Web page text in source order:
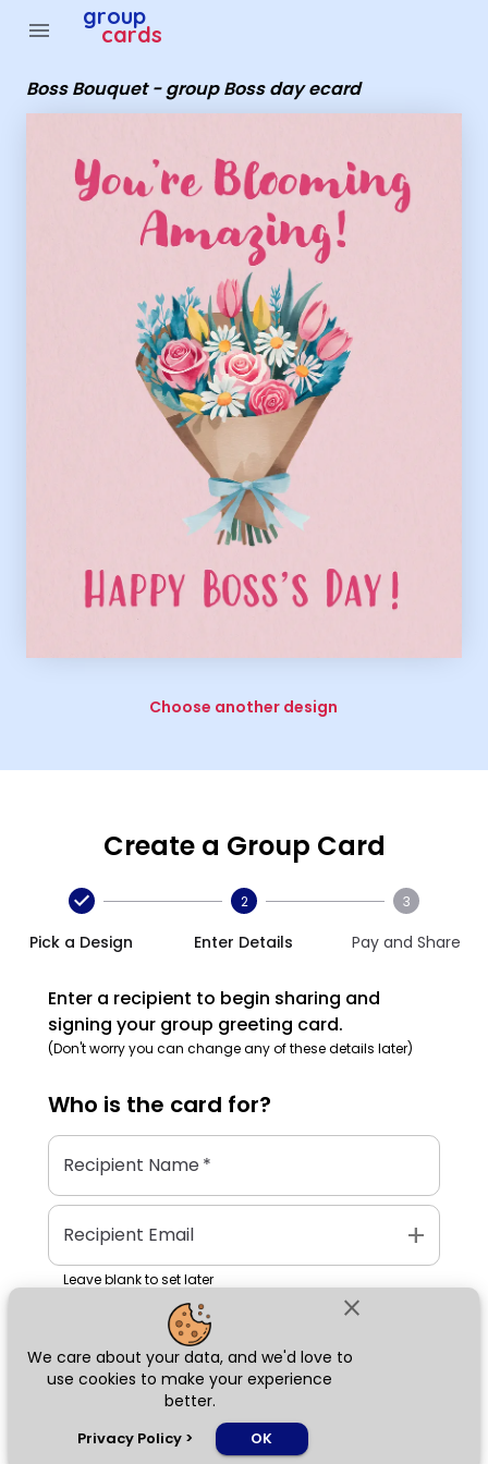
close
We care about your data, and we'd love to
use cookies to make your experience
better.
Privacy Policy > OK
menu group
cards
Boss Bouquet - group Boss day ecard
Choose another design
Create a Group Card
Pick a Design
2
Enter Details
3
Pay and Share
Enter a recipient to begin sharing and
signing your group greeting card.
(Don't worry you can change any of these details later)
Who is the card for?
Recipient Name*
Recipient Email add
Leave blank to set later
Next
Group Cards - Boss Bouquet - group Boss day ecard